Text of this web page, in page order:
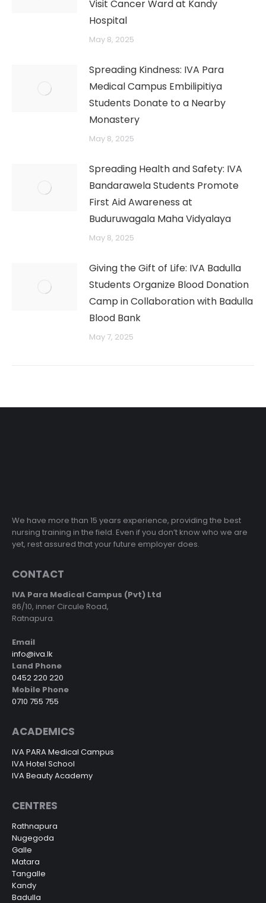
Visit Cancer Ward at Kandy
Hospital
May 8, 2025
Spreading Kindness: IVA Para
Medical Campus Embilipitiya
Students Donate to a Nearby
Monastery
May 8, 2025
Spreading Health and Safety: IVA
Bandarawela Students Promote
First Aid Awareness at
Buduruwagala Maha Vidyalaya
May 8, 2025
Giving the Gift of Life: IVA Badulla
Students Organize Blood Donation
Camp in Collaboration with Badulla
Blood Bank
May 7, 2025
We have more than 15 years experience, providing the best
nursing training in the field. Even if you don’t know who we are
yet, rest assured that your future employer does.
CONTACT
IVA Para Medical Campus (Pvt) Ltd
86/10, inner Circule Road,
Ratnapura.
Email
info@iva.lk
Land Phone
0452 220 220
Mobile Phone
0710 755 755
ACADEMICS
IVA PARA Medical Campus
IVA Hotel School
IVA Beauty Academy
CENTRES
Rathnapura
Nugegoda
Galle
Matara
Tangalle
Kandy
Badulla